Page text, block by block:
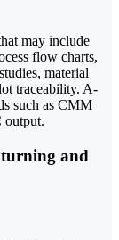
may include
flow charts,
material
traceability. A-
such as CMM
output.
and